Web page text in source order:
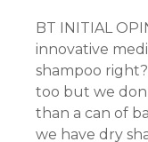
BT INITIAL
innovative
shampoo
too but we
than a can of
we have dry